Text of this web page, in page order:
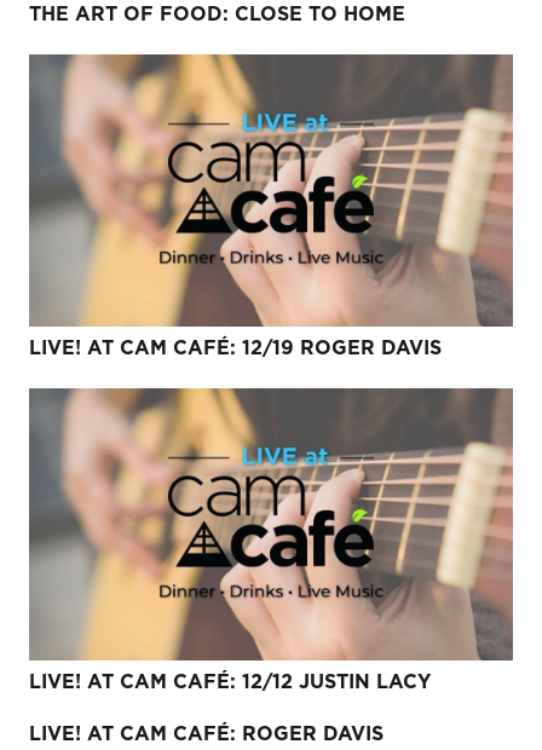
THE ART OF FOOD: CLOSE TO HOME
LIVE! AT CAM CAFÉ: 12/19 ROGER DAVIS
LIVE! AT CAM CAFÉ: 12/12 JUSTIN LACY
LIVE! AT CAM CAFÉ: ROGER DAVIS